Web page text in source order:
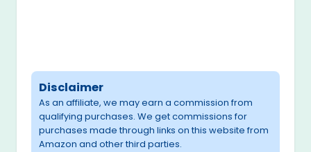
Disclaimer
As an affiliate, we may earn a commission from
qualifying purchases. We get commissions for
purchases made through links on this website from
Amazon and other third parties.